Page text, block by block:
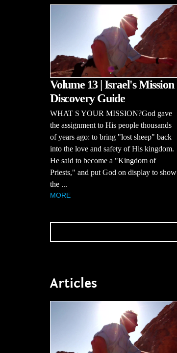
Volume 13 | Israel's Mission
Discovery Guide
WHAT S YOUR MISSION?God gave
the assignment to His people thousands
of years ago: to bring "lost sheep" back
into the love and safety of His kingdom.
He said to become a "Kingdom of
Priests," and put God on display to show
the ...
MORE
Articles